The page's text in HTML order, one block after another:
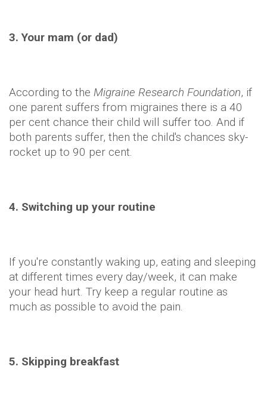
3. Your mam (or dad)
According to the Migraine Research Foundation, if
one parent suffers from migraines there is a 40
per cent chance their child will suffer too. And if
both parents suffer, then the child's chances sky-
rocket up to 90 per cent.
4. Switching up your routine
If you're constantly waking up, eating and sleeping
at different times every day/week, it can make
your head hurt. Try keep a regular routine as
much as possible to avoid the pain.
5. Skipping breakfast